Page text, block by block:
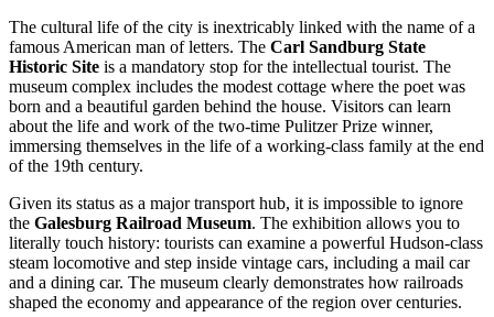
The cultural life of the city is inextricably linked with the name of a
famous American man of letters. The Carl Sandburg State
Historic Site is a mandatory stop for the intellectual tourist. The
museum complex includes the modest cottage where the poet was
born and a beautiful garden behind the house. Visitors can learn
about the life and work of the two-time Pulitzer Prize winner,
immersing themselves in the life of a working-class family at the end
of the 19th century.
Given its status as a major transport hub, it is impossible to ignore
the Galesburg Railroad Museum. The exhibition allows you to
literally touch history: tourists can examine a powerful Hudson-class
steam locomotive and step inside vintage cars, including a mail car
and a dining car. The museum clearly demonstrates how railroads
shaped the economy and appearance of the region over centuries.